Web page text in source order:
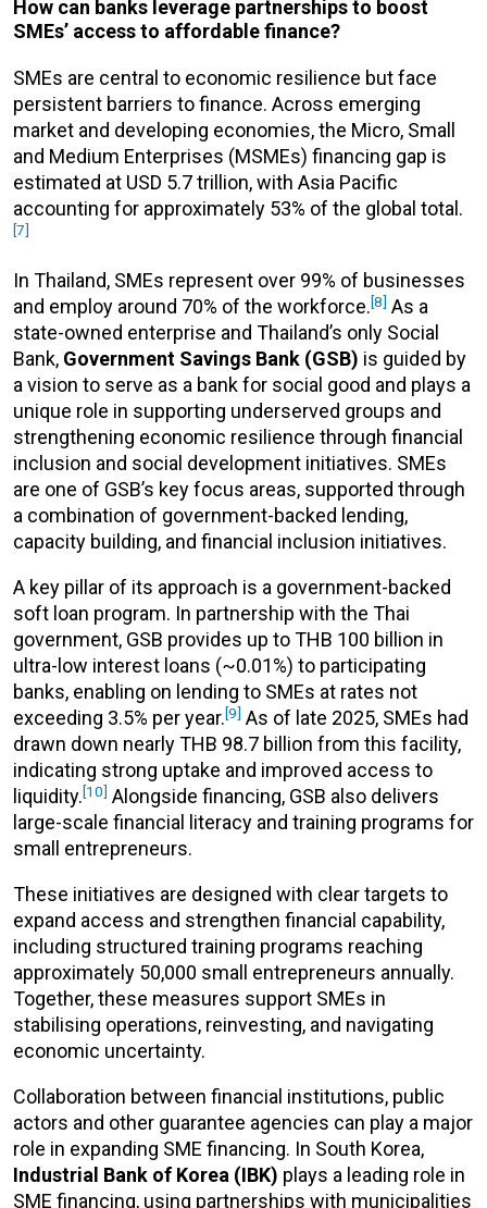
How can banks leverage partnerships to boost
SMEs’ access to affordable finance?
SMEs are central to economic resilience but face
persistent barriers to finance. Across emerging
market and developing economies, the Micro, Small
and Medium Enterprises (MSMEs) financing gap is
estimated at USD 5.7 trillion, with Asia Pacific
accounting for approximately 53% of the global total.
[7]
In Thailand, SMEs represent over 99% of businesses
and employ around 70% of the workforce.[8] As a
state-owned enterprise and Thailand’s only Social
Bank, Government Savings Bank (GSB) is guided by
a vision to serve as a bank for social good and plays a
unique role in supporting underserved groups and
strengthening economic resilience through financial
inclusion and social development initiatives. SMEs
are one of GSB’s key focus areas, supported through
a combination of government-backed lending,
capacity building, and financial inclusion initiatives.
A key pillar of its approach is a government-backed
soft loan program. In partnership with the Thai
government, GSB provides up to THB 100 billion in
ultra-low interest loans (~0.01%) to participating
banks, enabling on lending to SMEs at rates not
exceeding 3.5% per year.[9] As of late 2025, SMEs had
drawn down nearly THB 98.7 billion from this facility,
indicating strong uptake and improved access to
liquidity.[10] Alongside financing, GSB also delivers
large-scale financial literacy and training programs for
small entrepreneurs.
These initiatives are designed with clear targets to
expand access and strengthen financial capability,
including structured training programs reaching
approximately 50,000 small entrepreneurs annually.
Together, these measures support SMEs in
stabilising operations, reinvesting, and navigating
economic uncertainty.
Collaboration between financial institutions, public
actors and other guarantee agencies can play a major
role in expanding SME financing. In South Korea,
Industrial Bank of Korea (IBK) plays a leading role in
SME financing, using partnerships with municipalities